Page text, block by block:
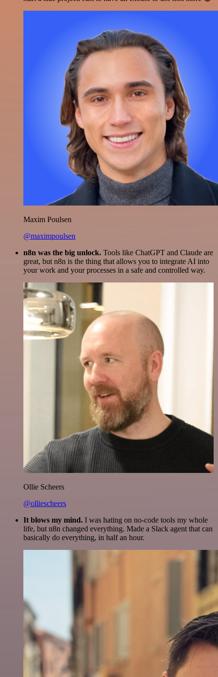
Maxim Poulsen
@maximpoulsen
n8n was the big unlock. Tools like ChatGPT and Claude are
great, but n8n is the thing that allows you to integrate AI into
your work and your processes in a safe and controlled way.
Ollie Scheers
@olliescheers
It blows my mind. I was hating on no-code tools my whole
life, but n8n changed everything. Made a Slack agent that can
basically do everything, in half an hour.